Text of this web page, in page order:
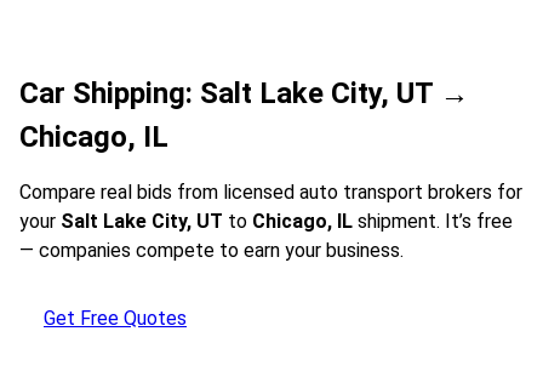
Car Shipping: Salt Lake City, UT →
Chicago, IL
Compare real bids from licensed auto transport brokers for
your Salt Lake City, UT to Chicago, IL shipment. It’s free
— companies compete to earn your business.
Get Free Quotes